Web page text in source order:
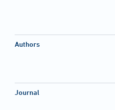
Authors
Journal